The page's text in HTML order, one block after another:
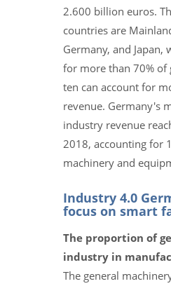
2.600 billion euros.
countries are
Germany, and Japan,
for more than 70% of
ten can account for
revenue. Germany's
industry revenue
2018, accounting for
machinery and
Industry 4.0
focus on smart
The proportion of
industry in
The general